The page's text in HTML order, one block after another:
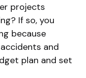
projects
If so, you
because
and
plan and set